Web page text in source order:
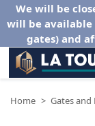
We will be
will be available
gates) and
Home Gates